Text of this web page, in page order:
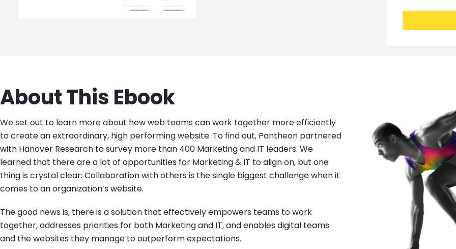
About This Ebook
We set out to learn more about how web teams can work together more efficiently
to create an extraordinary, high performing website. To find out, Pantheon partnered
with Hanover Research to survey more than 400 Marketing and IT leaders. We
learned that there are a lot of opportunities for Marketing & IT to align on, but one
thing is crystal clear: Collaboration with others is the single biggest challenge when it
comes to an organization’s website.
The good news is, there is a solution that effectively empowers teams to work
together, addresses priorities for both Marketing and IT, and enables digital teams
and the websites they manage to outperform expectations.